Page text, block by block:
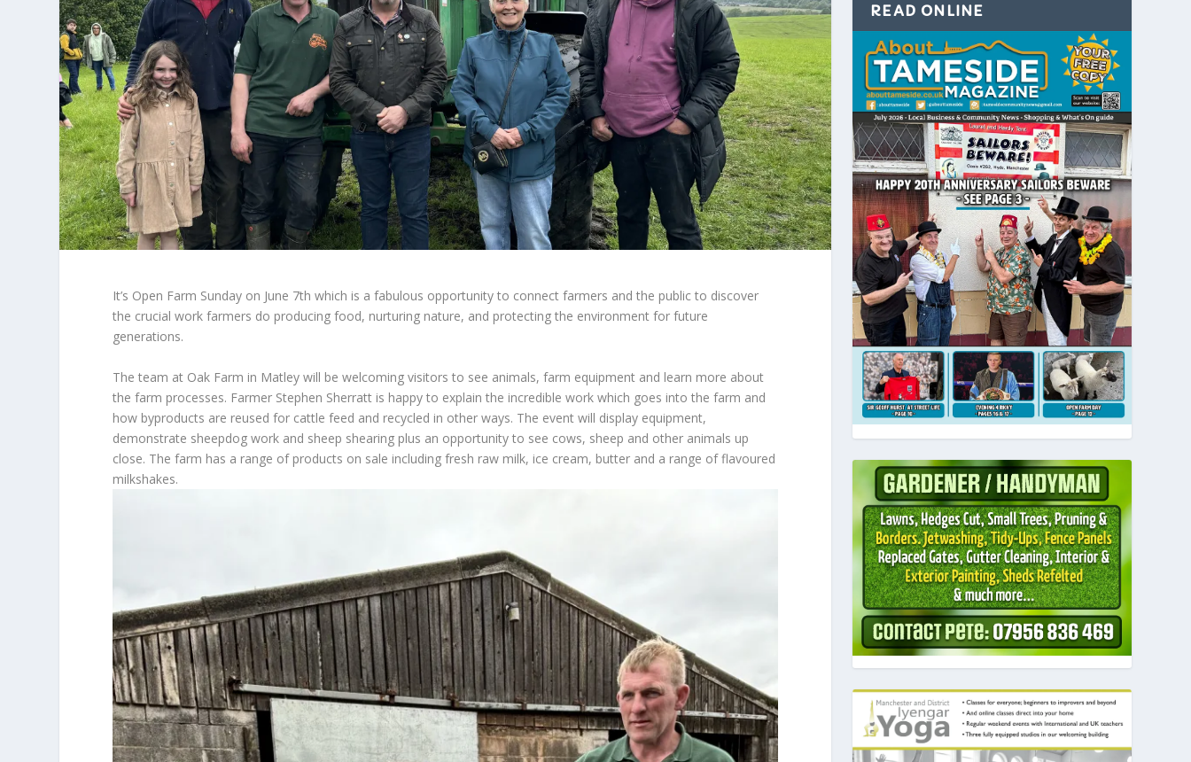
It’s Open Farm Sunday on June 7th which is a fabulous opportunity to connect farmers and the public to discover
the crucial work farmers do producing food, nurturing nature, and protecting the environment for future
generations.
The team at Oak Farm in Matley will be welcoming visitors to see animals, farm equipment and learn more about
the farm processes. Farmer Stephen Sherratt is happy to explain the incredible work which goes into the farm and
how byproducts are reused for cattle feed and recycled in other ways. The event will display equipment,
demonstrate sheepdog work and sheep shearing plus an opportunity to see cows, sheep and other animals up
close. The farm has a range of products on sale including fresh raw milk, ice cream, butter and a range of flavoured
milkshakes.
READ ONLINE